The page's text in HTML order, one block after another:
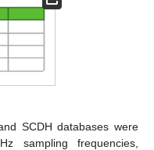
SCDH databases were
sampling frequencies,